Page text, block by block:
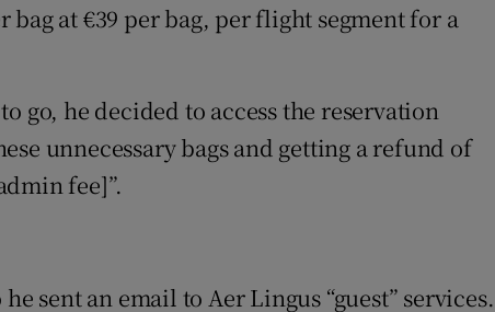
at €39 per bag, per flight segment for a
go, he decided to access the reservation
unnecessary bags and getting a refund of
fee]”.
sent an email to Aer Lingus “guest” services.